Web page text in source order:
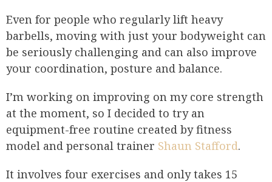
Even for people who regularly lift heavy
barbells, moving with just your bodyweight can
be seriously challenging and can also improve
your coordination, posture and balance.
I’m working on improving on my core strength
at the moment, so I decided to try an
equipment-free routine created by fitness
model and personal trainer Shaun Stafford.
It involves four exercises and only takes 15